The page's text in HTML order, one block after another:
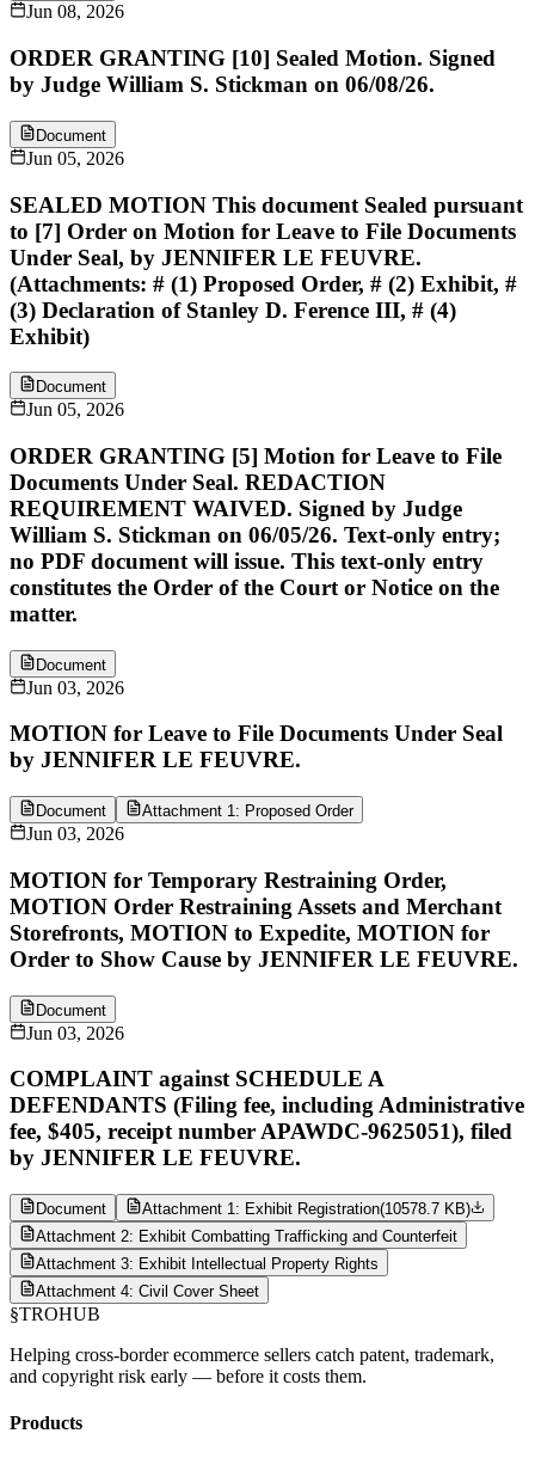
Jun 08, 2026
ORDER GRANTING [10] Sealed Motion. Signed
by Judge William S. Stickman on 06/08/26.
Document
Jun 05, 2026
SEALED MOTION This document Sealed pursuant
to [7] Order on Motion for Leave to File Documents
Under Seal, by JENNIFER LE FEUVRE.
(Attachments: # (1) Proposed Order, # (2) Exhibit, #
(3) Declaration of Stanley D. Ference III, # (4)
Exhibit)
Document
Jun 05, 2026
ORDER GRANTING [5] Motion for Leave to File
Documents Under Seal. REDACTION
REQUIREMENT WAIVED. Signed by Judge
William S. Stickman on 06/05/26. Text-only entry;
no PDF document will issue. This text-only entry
constitutes the Order of the Court or Notice on the
matter.
Document
Jun 03, 2026
MOTION for Leave to File Documents Under Seal
by JENNIFER LE FEUVRE.
Document Attachment 1: Proposed Order
Jun 03, 2026
MOTION for Temporary Restraining Order,
MOTION Order Restraining Assets and Merchant
Storefronts, MOTION to Expedite, MOTION for
Order to Show Cause by JENNIFER LE FEUVRE.
Document
Jun 03, 2026
COMPLAINT against SCHEDULE A
DEFENDANTS (Filing fee, including Administrative
fee, $405, receipt number APAWDC-9625051), filed
by JENNIFER LE FEUVRE.
Document Attachment 1: Exhibit Registration(10578.7 KB)
Attachment 2: Exhibit Combatting Trafficking and Counterfeit
Attachment 3: Exhibit Intellectual Property Rights
Attachment 4: Civil Cover Sheet
§TROHUB
Helping cross-border ecommerce sellers catch patent, trademark,
and copyright risk early — before it costs them.
Products